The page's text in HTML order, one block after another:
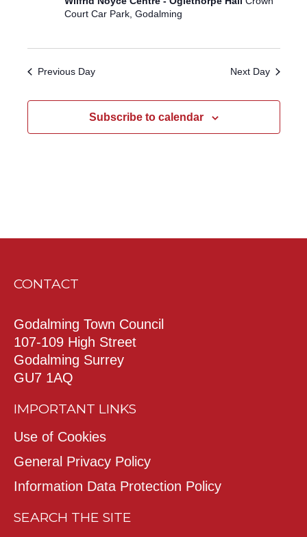
Court Car Park, Godalming
Previous Day Next Day
Subscribe to calendar
CONTACT
Godalming Town Council
107-109 High Street
Godalming Surrey
GU7 1AQ
IMPORTANT LINKS
Use of Cookies
General Privacy Policy
Information Data Protection Policy
SEARCH THE SITE